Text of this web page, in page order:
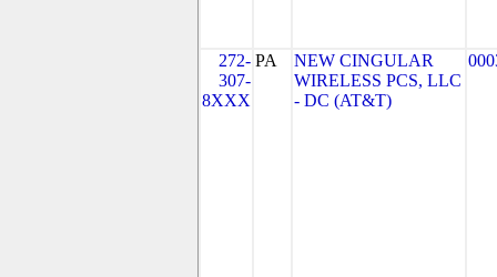
272-
307-
8XXX
PA
NEW CINGULAR
WIRELESS PCS, LLC
- DC (AT&T)